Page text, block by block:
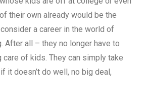
their own already would be the
a career in the world of
After all – they no longer have to
care of kids. They can simply take
it doesn’t do well, no big deal,